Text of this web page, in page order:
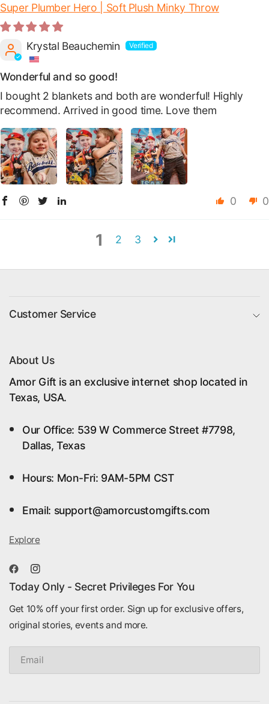
Super Plumber Hero | Soft Plush Minky Throw
Krystal Beauchemin
Wonderful and so good!
I bought 2 blankets and both are wonderful! Highly
recommend. Arrived in good time. Love them
0 0
1 2 3
Customer Service
About Us
Amor Gift is an exclusive internet shop located in
Texas, USA.
Our Office: 539 W Commerce Street #7798,
Dallas, Texas
Hours: Mon-Fri: 9AM-5PM CST
Email: support@amorcustomgifts.com
Explore
Today Only - Secret Privileges For You
Get 10% off your first order. Sign up for exclusive offers,
original stories, events and more.
Email